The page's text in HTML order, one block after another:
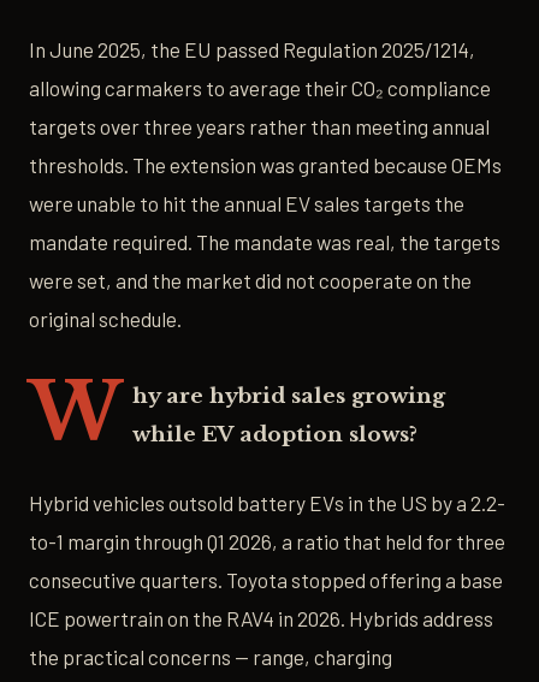
In June 2025, the EU passed Regulation 2025/1214,
allowing carmakers to average their CO₂ compliance
targets over three years rather than meeting annual
thresholds. The extension was granted because OEMs
were unable to hit the annual EV sales targets the
mandate required. The mandate was real, the targets
were set, and the market did not cooperate on the
original schedule.
W hy are hybrid sales growing
while EV adoption slows?
Hybrid vehicles outsold battery EVs in the US by a 2.2-
to-1 margin through Q1 2026, a ratio that held for three
consecutive quarters. Toyota stopped offering a base
ICE powertrain on the RAV4 in 2026. Hybrids address
the practical concerns — range, charging